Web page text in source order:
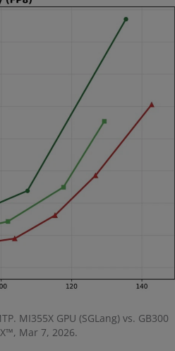
MI355X GPU (SGLang) vs. GB300
Mar 7, 2026.